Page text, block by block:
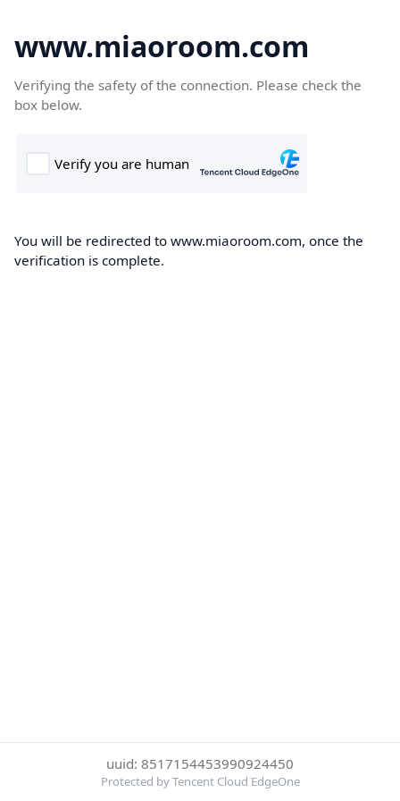
www.miaoroom.com
Verifying the safety of the connection. Please check the
box below.
You will be redirected to www.miaoroom.com, once the
verification is complete.
uuid: 8517154453990924450
Protected by Tencent Cloud EdgeOne